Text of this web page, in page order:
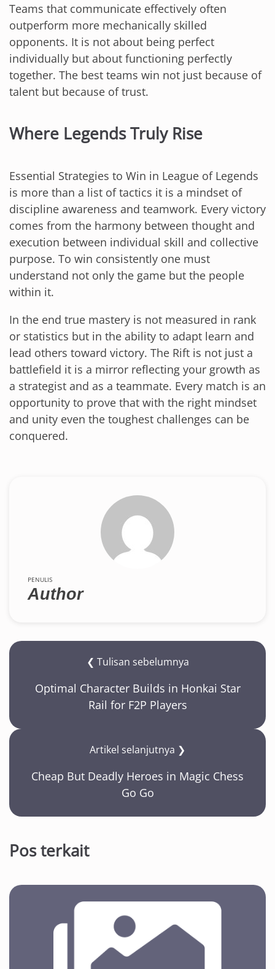
Teams that communicate effectively often
outperform more mechanically skilled
opponents. It is not about being perfect
individually but about functioning perfectly
together. The best teams win not just because of
talent but because of trust.
Where Legends Truly Rise
Essential Strategies to Win in League of Legends
is more than a list of tactics it is a mindset of
discipline awareness and teamwork. Every victory
comes from the harmony between thought and
execution between individual skill and collective
purpose. To win consistently one must
understand not only the game but the people
within it.
In the end true mastery is not measured in rank
or statistics but in the ability to adapt learn and
lead others toward victory. The Rift is not just a
battlefield it is a mirror reflecting your growth as
a strategist and as a teammate. Every match is an
opportunity to prove that with the right mindset
and unity even the toughest challenges can be
conquered.
PENULIS
Author
❮ Tulisan sebelumnya
Optimal Character Builds in Honkai Star
Rail for F2P Players
Artikel selanjutnya ❯
Cheap But Deadly Heroes in Magic Chess
Go Go
Pos terkait